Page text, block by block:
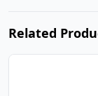
Related